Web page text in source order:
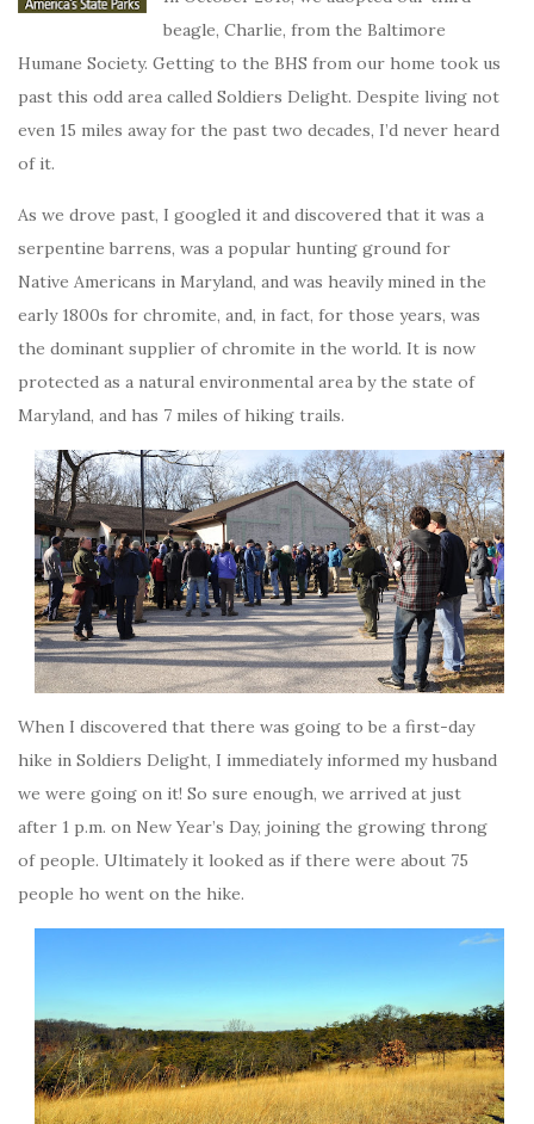
beagle, Charlie, from the Baltimore
Humane Society. Getting to the BHS from our home took us
past this odd area called Soldiers Delight. Despite living not
even 15 miles away for the past two decades, I’d never heard
of it.
As we drove past, I googled it and discovered that it was a
serpentine barrens, was a popular hunting ground for
Native Americans in Maryland, and was heavily mined in the
early 1800s for chromite, and, in fact, for those years, was
the dominant supplier of chromite in the world. It is now
protected as a natural environmental area by the state of
Maryland, and has 7 miles of hiking trails.
When I discovered that there was going to be a first-day
hike in Soldiers Delight, I immediately informed my husband
we were going on it! So sure enough, we arrived at just
after 1 p.m. on New Year’s Day, joining the growing throng
of people. Ultimately it looked as if there were about 75
people ho went on the hike.